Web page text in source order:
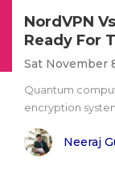
NordVPN
Ready For
Sat November
Quantum
encryption
Neeraj